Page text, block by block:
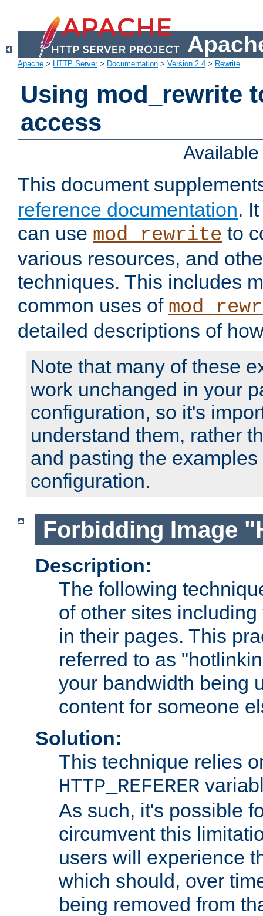
Apache > HTTP Server> Documentation > Version 2.4 > Rewrite
Using mod_rewrite
access
This document
reference documentation.
can use mod_rewrite to
various resources, and
techniques. This includes
common uses of
detailed descriptions of
Note that many of these
work unchanged in your
configuration, so it's
understand them, rather
and pasting the
configuration.
Forbidding Image
Description:
The following
of other sites
in their pages. This
referred to as
your bandwidth being
content for someone
Solution:
This technique relies
HTTP_REFERER
As such, it's possible
circumvent this
users will experience
which should, over
being removed from